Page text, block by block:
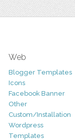
Web
Blogger Templates
Icons
Facebook Banner
Other
Custom/Installation
Wordpress
Templates